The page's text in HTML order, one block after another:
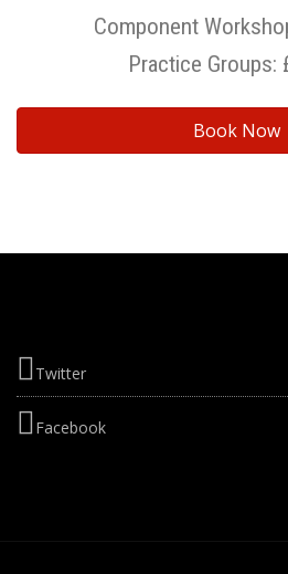
Component
Practice Groups:
Book Now
Twitter
Facebook